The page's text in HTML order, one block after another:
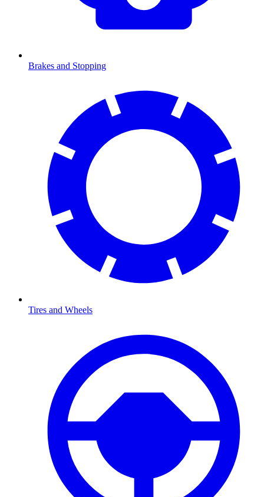
Brakes and Stopping
Tires and Wheels